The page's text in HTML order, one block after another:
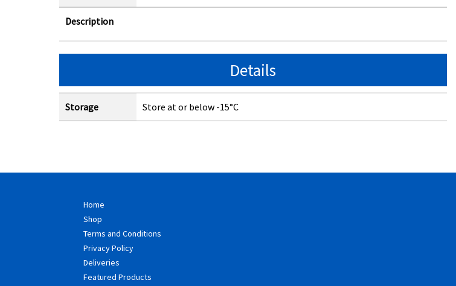
Description
Details
Storage Store at or below -15°C
Home
Shop
Terms and Conditions
Privacy Policy
Deliveries
Featured Products